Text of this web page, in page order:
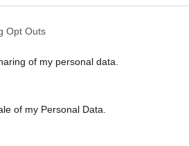
Opt Outs
of my personal data.
of my Personal Data.
2025